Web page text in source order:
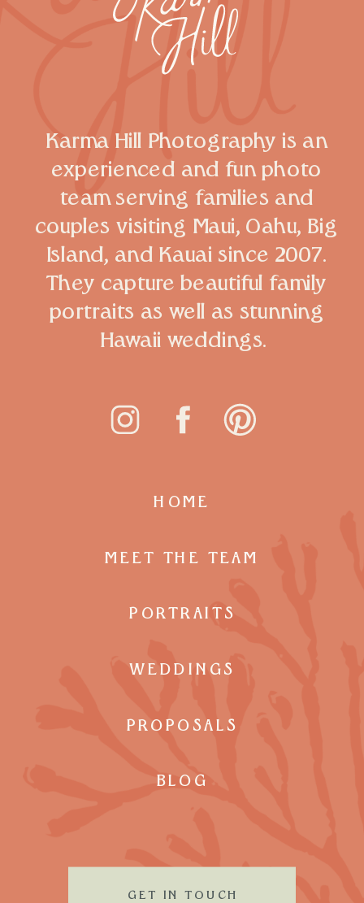
Karma Hill Photography is an
experienced and fun photo
team serving families and
couples visiting Maui, Oahu, Big
Island, and Kauai since 2007.
They capture beautiful family
portraits as well as stunning
Hawaii weddings.
GET IN TOUCH
HOME
MEET THE TEAM
PORTRAITS
WEDDINGS
PROPOSALS
BLOG